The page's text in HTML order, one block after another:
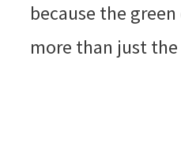
because the
more than just